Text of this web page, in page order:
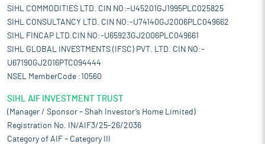
SIHL COMMODITIES LTD. CIN NO:-U45201GJ1995PLC025825
SIHL CONSULTANCY LTD. CIN NO:-U74140GJ2006PLC049662
SIHL FINCAP LTD.CIN NO:-U65923GJ2006PLC049661
SIHL GLOBAL INVESTMENTS (IFSC) PVT. LTD. CIN NO:-
U67190GJ2016PTC094444
NSEL MemberCode :10560
SIHL AIF INVESTMENT TRUST
(Manager / Sponsor – Shah Investor’s Home Limited)
Registration No. IN/AIF3/25-26/2036
Category of AIF – Category III